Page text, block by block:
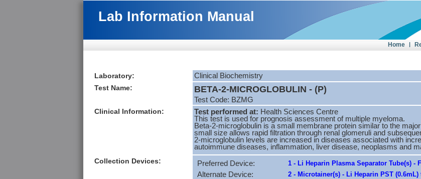
Lab Information Manual
Home |
Laboratory:
Clinical Biochemistry
Test Name:
BETA-2-MICROGLOBULIN - (P)
Test Code: BZMG
Clinical Information:
Test performed at: Health Sciences Centre
This test is used for prognosis assessment of multiple myeloma.
Beta-2-microglobulin is a small membrane protein similar to the
small size allows rapid filtration through renal glomeruli and
2-microglobulin levels are increased in diseases associated with
autoimmune diseases, inflammation, liver disease, neoplasms and
Collection Devices:
Preferred Device: 1 - Li Heparin Plasma Separator Tube(s) -
Alternate Device: 2 - Microtainer(s) - Li Heparin PST